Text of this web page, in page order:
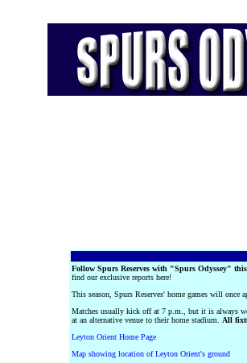
Follow Spurs Reserves with "Spurs Odyssey" this
find our exclusive reports here!
This season, Spurs Reserves' home games will
Matches usually kick off at 7 p.m., but it is always
at an alternative venue to their home stadium. All
Leyton Orient Home Page
Map showing location of Leyton Orient's ground